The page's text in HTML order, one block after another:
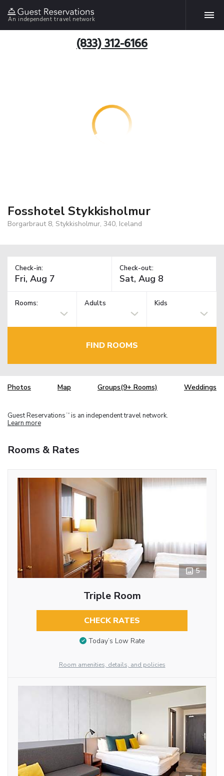
An independent travel network
(833) 312-6166
Fosshotel Stykkisholmur
Borgarbraut 8, Stykkisholmur, 340, Iceland
Check-in: Check-out:
Rooms: Adults Kids
FIND ROOMS
Photos Map Groups(9+ Rooms) Weddings
Guest Reservations TM is an independent travel network.
Learn more
Rooms & Rates
5
Triple Room
CHECK RATES
Today’s Low Rate
Room amenities, details, and policies